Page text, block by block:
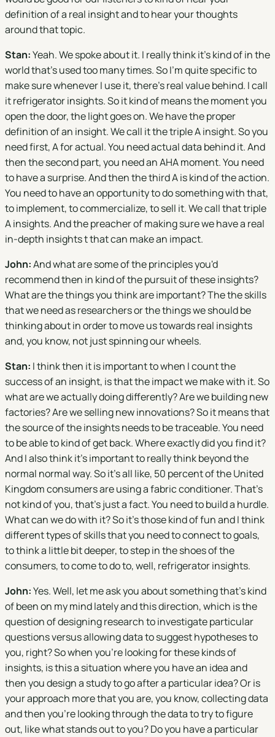
definition of a real insight and to hear your thoughts
around that topic.
Stan:Yeah. We spoke about it. I really think it's kind of in the
world that's used too many times. So I'm quite specific to
make sure whenever I use it, there's real value behind. I call
it refrigerator insights. So it kind of means the moment you
open the door, the light goes on. We have the proper
definition of an insight. We call it the triple A insight. So you
need first, A for actual. You need actual data behind it. And
then the second part, you need an AHA moment. You need
to have a surprise. And then the third A is kind of the action.
You need to have an opportunity to do something with that,
to implement, to commercialize, to sell it. We call that triple
A insights. And the preacher of making sure we have a real
in-depth insights t that can make an impact.
John:And what are some of the principles you'd
recommend then in kind of the pursuit of these insights?
What are the things you think are important? The the skills
that we need as researchers or the things we should be
thinking about in order to move us towards real insights
and, you know, not just spinning our wheels.
Stan: I think then it is important to when I count the
success of an insight, is that the impact we make with it. So
what are we actually doing differently? Are we building new
factories? Are we selling new innovations? So it means that
the source of the insights needs to be traceable. You need
to be able to kind of get back. Where exactly did you find it?
And I also think it's important to really think beyond the
normal normal way. So it's all like, 50 percent of the United
Kingdom consumers are using a fabric conditioner. That's
not kind of you, that's just a fact. You need to build a hurdle.
What can we do with it? So it's those kind of fun and I think
different types of skills that you need to connect to goals,
to think a little bit deeper, to step in the shoes of the
consumers, to come to do to, well, refrigerator insights.
John:Yes. Well, let me ask you about something that's kind
of been on my mind lately and this direction, which is the
question of designing research to investigate particular
questions versus allowing data to suggest hypotheses to
you, right? So when you're looking for these kinds of
insights, is this a situation where you have an idea and
then you design a study to go after a particular idea? Or is
your approach more that you are, you know, collecting data
and then you're looking through the data to try to figure
out, like what stands out to you? Do you have a particular